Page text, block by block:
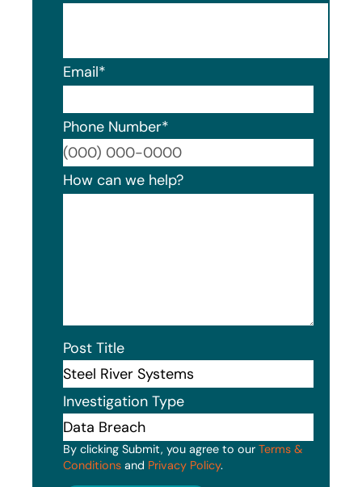
Email*
Phone Number*
How can we help?
Post Title
Investigation Type
By clicking Submit, you agree to our Terms &
Conditions and Privacy Policy.